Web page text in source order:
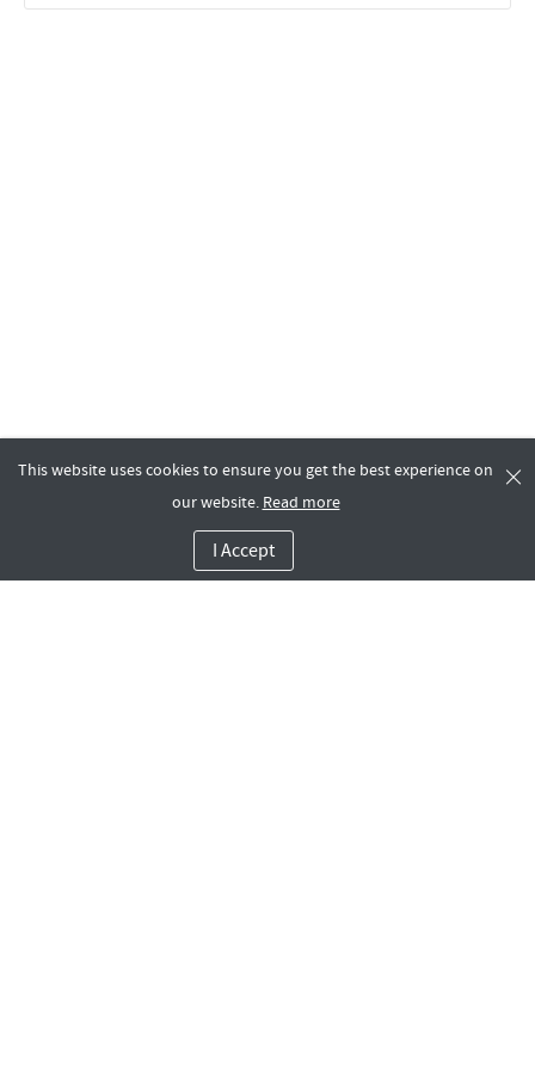
This website uses cookies to ensure you get the best experience on
our website. Read more
I Accept